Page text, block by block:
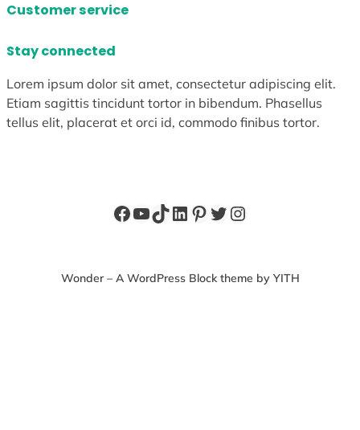
Customer service
Stay connected
Lorem ipsum dolor sit amet, consectetur adipiscing elit.
Etiam sagittis tincidunt tortor in bibendum. Phasellus
tellus elit, placerat et orci id, commodo finibus tortor.
Facebook
YouTube
TikTok
LinkedIn
Pinterest
Twitter
Instagram
Wonder – A WordPress Block theme by YITH